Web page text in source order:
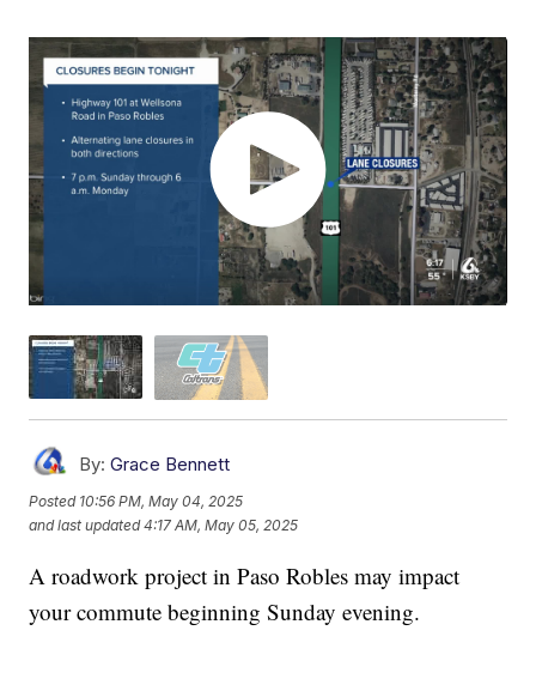
By: Grace Bennett
Posted 10:56 PM, May 04, 2025
and last updated 4:17 AM, May 05, 2025
A roadwork project in Paso Robles may impact
your commute beginning Sunday evening.